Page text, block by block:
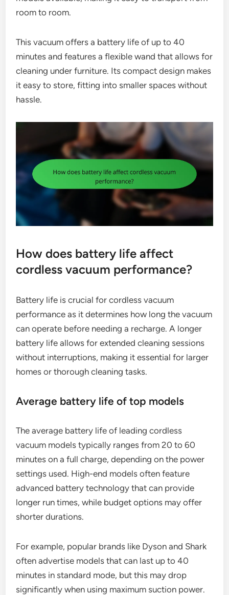
room to room.
This vacuum offers a battery life of up to 40
minutes and features a flexible wand that allows for
cleaning under furniture. Its compact design makes
it easy to store, fitting into smaller spaces without
hassle.
How does battery life affect
cordless vacuum performance?
Battery life is crucial for cordless vacuum
performance as it determines how long the vacuum
can operate before needing a recharge. A longer
battery life allows for extended cleaning sessions
without interruptions, making it essential for larger
homes or thorough cleaning tasks.
Average battery life of top models
The average battery life of leading cordless
vacuum models typically ranges from 20 to 60
minutes on a full charge, depending on the power
settings used. High-end models often feature
advanced battery technology that can provide
longer run times, while budget options may offer
shorter durations.
For example, popular brands like Dyson and Shark
often advertise models that can last up to 40
minutes in standard mode, but this may drop
significantly when using maximum suction power.